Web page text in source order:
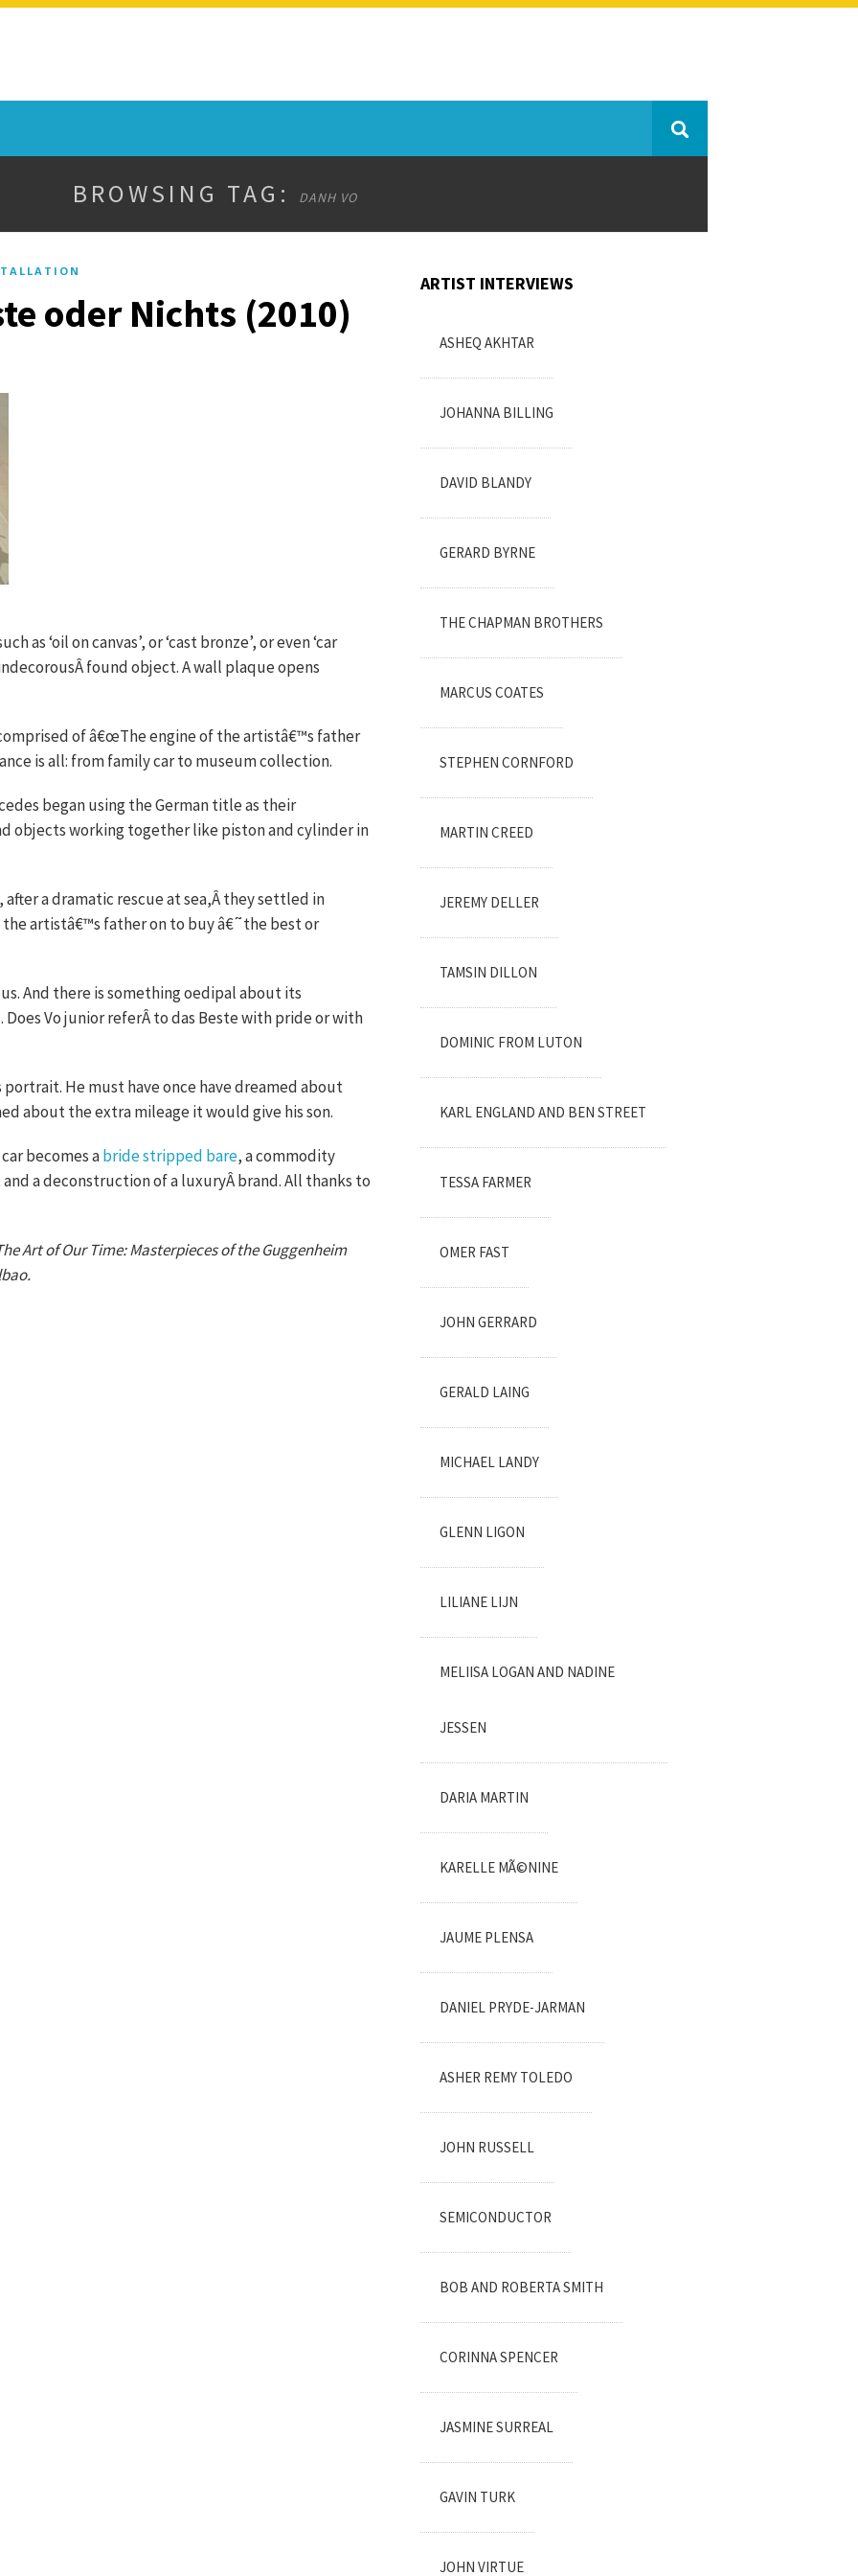
BROWSING TAG: DANH VO
oder Nichts (2010)
as ‘oil on canvas’, or ‘cast bronze’, or even ‘car
found object. A wall plaque opens
of â€œThe engine of the artistâ€™s father
is all: from family car to museum collection.
began using the German title as their
objects working together like piston and cylinder in
a dramatic rescue at sea,Â they settled in
the artistâ€™s father on to buy â€˜the best or
And there is something oedipal about its
Vo junior referÂ to das Beste with pride or with
portrait. He must have once have dreamed about
about the extra mileage it would give his son.
becomes abride stripped bare, a commodity
a deconstruction of a luxuryÂ brand. All thanks to
Art of Our Time: Masterpieces of the Guggenheim
ARTIST INTERVIEWS
ASHEQ AKHTAR
JOHANNA BILLING
DAVID BLANDY
GERARD BYRNE
THE CHAPMAN BROTHERS
MARCUS COATES
STEPHEN CORNFORD
MARTIN CREED
JEREMY DELLER
TAMSIN DILLON
DOMINIC FROM LUTON
KARL ENGLAND AND BEN STREET
TESSA FARMER
OMER FAST
JOHN GERRARD
GERALD LAING
MICHAEL LANDY
GLENN LIGON
LILIANE LIJN
MELIISA LOGAN AND NADINE
JESSEN
DARIA MARTIN
KARELLE MÃ©NINE
JAUME PLENSA
DANIEL PRYDE-JARMAN
ASHER REMY TOLEDO
JOHN RUSSELL
SEMICONDUCTOR
BOB AND ROBERTA SMITH
CORINNA SPENCER
JASMINE SURREAL
GAVIN TURK
JOHN VIRTUE